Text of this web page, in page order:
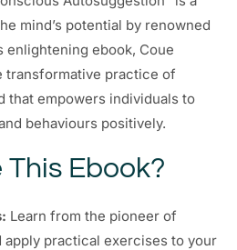
mind’s potential by renowned
enlightening ebook, Coue
transformative practice of
that empowers individuals to
behaviours positively.
Ebook?
Learn from the pioneer of
apply practical exercises to your